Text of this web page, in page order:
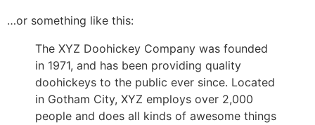
…or something like this:
The XYZ Doohickey Company was founded
in 1971, and has been providing quality
doohickeys to the public ever since. Located
in Gotham City, XYZ employs over 2,000
people and does all kinds of awesome things